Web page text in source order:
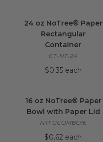
24 oz NoTree® Paper
Rectangular
Container
CT-NT-24
$0.35 each
16 oz NoTree® Paper
Bowl with Paper Lid
NTFCCOMBO16
$0.62 each